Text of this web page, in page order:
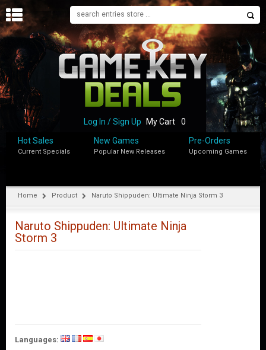
H
M
B
P
M
Log In / Sign Up My Cart
0
Hot Sales
Current Specials
New Games
Popular New Releases
Pre-Orders
Upcoming Games
Home Product Naruto Shippuden: Ultimate Ninja Storm 3
Naruto Shippuden: Ultimate Ninja
Storm 3
Languages: